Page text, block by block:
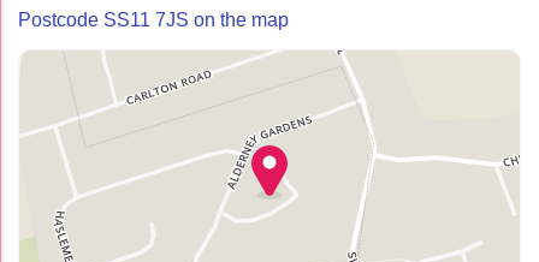
Postcode SS11 7JS on the map